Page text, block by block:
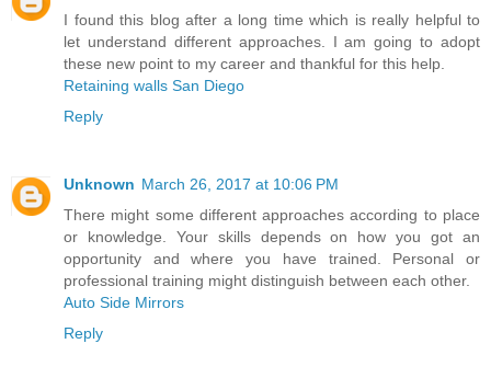
I found this blog after a long time which is really helpful to
let understand different approaches. I am going to adopt
these new point to my career and thankful for this help.
Retaining walls San Diego
Reply
Unknown March 26, 2017 at 10:06 PM
There might some different approaches according to place
or knowledge. Your skills depends on how you got an
opportunity and where you have trained. Personal or
professional training might distinguish between each other.
Auto Side Mirrors
Reply